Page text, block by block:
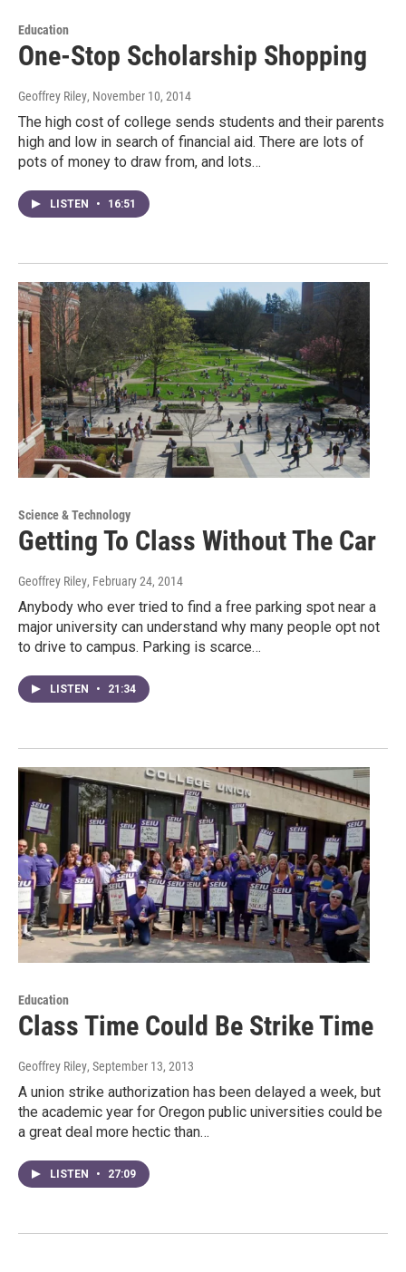
Education
One-Stop Scholarship Shopping
Geoffrey Riley, November 10, 2014
The high cost of college sends students and their parents
high and low in search of financial aid. There are lots of
pots of money to draw from, and lots…
LISTEN • 16:51
Science & Technology
Getting To Class Without The Car
Geoffrey Riley, February 24, 2014
Anybody who ever tried to find a free parking spot near a
major university can understand why many people opt not
to drive to campus. Parking is scarce…
LISTEN • 21:34
Education
Class Time Could Be Strike Time
Geoffrey Riley, September 13, 2013
A union strike authorization has been delayed a week, but
the academic year for Oregon public universities could be
a great deal more hectic than…
LISTEN • 27:09